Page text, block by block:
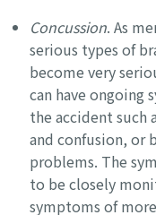
Concussion. As
serious types of
become very
can have ongoing
the accident such
and confusion, or
problems. The
to be closely
symptoms of